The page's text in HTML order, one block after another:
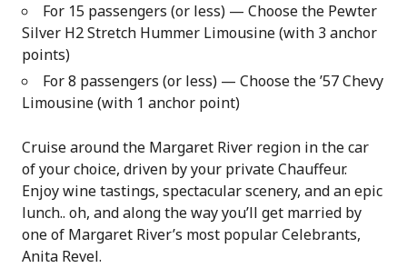
For 15 passengers (or less) — Choose the Pewter
Silver H2 Stretch Hummer Limousine (with 3 anchor
points)
For 8 passengers (or less) — Choose the ’57 Chevy
Limousine (with 1 anchor point)
Cruise around the Margaret River region in the car
of your choice, driven by your private Chauffeur.
Enjoy wine tastings, spectacular scenery, and an epic
lunch.. oh, and along the way you’ll get married by
one of Margaret River’s most popular Celebrants,
Anita Revel.